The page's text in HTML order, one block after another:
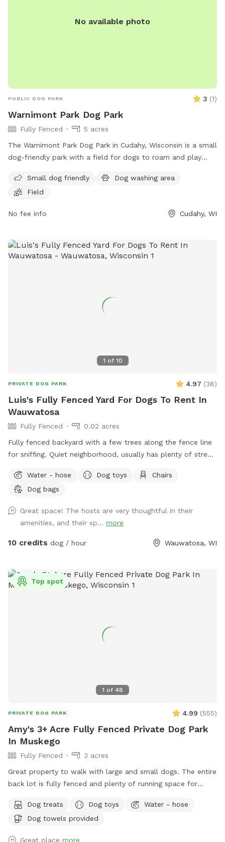
No available photo
PUBLIC DOG PARK 3 (1)
Warnimont Park Dog Park
Fully Fenced
5 acres
The Warnimont Park Dog Park in Cudahy, Wisconsin is a small
dog-friendly park with a field for dogs to roam and play
provides a safe space for dogs to socialize and exercise. For
more information, contact the park at (414) 762-1550 or
Small dog friendly
Dog washing area
Field
No fee info Cudahy, WI
1 of 10
PRIVATE DOG PARK 4.97 (38)
Luis's Fully Fenced Yard For Dogs To Rent In
Wauwatosa
Fully Fenced
0.02 acres
Fully fenced backyard with a few trees along the fence line
for sniffing. Quiet neighborhood, usually has plenty of street
available for guests, kiddie/doggie pool for drinking or play.
As reactive dog owners we understand the pain of finding
their triggers. We want to help other dog parents keep their
dog active and healthy while avoiding triggers!
Water - hose Dog toys
Chairs
Dog bags
Great space! The hosts are very thoughtful in their
amenities, and their sp... more
10 credits dog / hour Wauwatosa, WI
1 of 48
Top spot
PRIVATE DOG PARK 4.99 (555)
Amy's 3+ Acre Fully Fenced Private Dog Park
In Muskego
Fully Fenced
3 acres
Great property to walk with large and small dogs. The entire
back lot is fully fenced and plenty of running space for
welcome bin. A hose will be available in summer and a
water jug in winter. A small patch of uncut brush in the back
Dog treats Dog toys
Water - hose
Dog towels provided
Great place more